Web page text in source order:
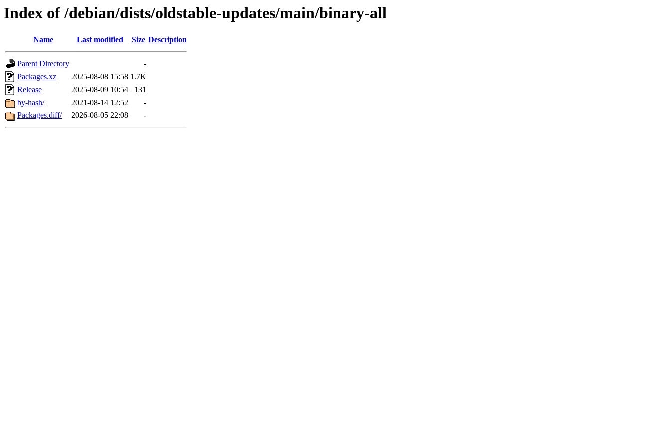
Index of /debian/dists/oldstable-updates/main/binary-all
Name Last modified Size Description
Parent Directory
-
Packages.xz
2025-08-08 15:58 1.7K
Release
2025-08-09 10:54
131
by-hash/
2021-08-14 12:52
-
Packages.diff/
2026-08-05 22:08 -